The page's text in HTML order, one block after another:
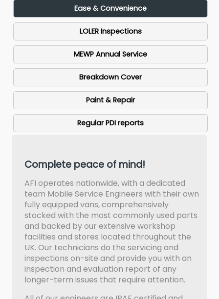
Ease & Convenience
LOLER Inspections
MEWP Annual Service
Breakdown Cover
Paint & Repair
Regular PDI reports
Complete peace of mind!
AFI operates nationwide, with a dedicated
team Mobile Service Engineers with their own
fully equipped vans, comprehensively
stocked with the most commonly used parts
and backed by our extensive workshop
facilities and stores located throughout the
UK. Our technicians do the servicing and
inspections on-site and provide you with an
inspection and evaluation report of any
longer-term issues that require attention.